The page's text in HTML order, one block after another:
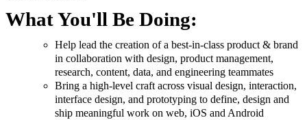
What You'll Be Doing:
Help lead the creation of a best-in-class product & brand
in collaboration with design, product management,
research, content, data, and engineering teammates
Bring a high-level craft across visual design, interaction,
interface design, and prototyping to define, design and
ship meaningful work on web, iOS and Android